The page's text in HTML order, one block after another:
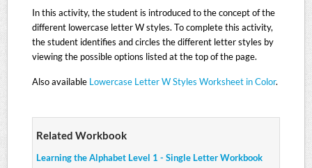
In this activity, the student is introduced to the concept of the
different lowercase letter W styles. To complete this activity,
the student identifies and circles the different letter styles by
viewing the possible options listed at the top of the page.
Also available Lowercase Letter W Styles Worksheet in Color.
Related Workbook
Learning the Alphabet Level 1 - Single Letter Workbook